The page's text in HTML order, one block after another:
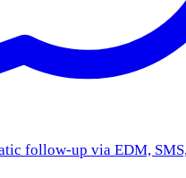
follow-up via EDM,